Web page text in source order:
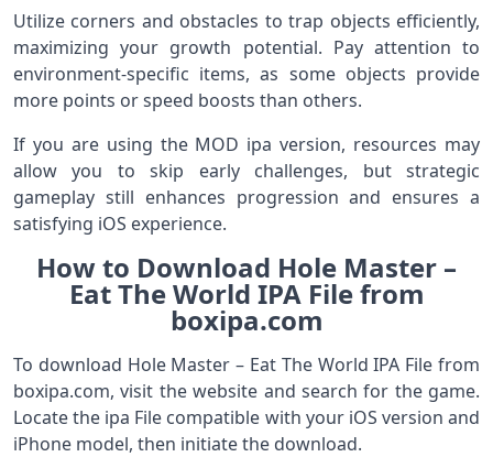
Utilize corners and obstacles to trap objects efficiently,
maximizing your growth potential. Pay attention to
environment-specific items, as some objects provide
more points or speed boosts than others.
If you are using the MOD ipa version, resources may
allow you to skip early challenges, but strategic
gameplay still enhances progression and ensures a
satisfying iOS experience.
How to Download Hole Master –
Eat The World IPA File from
boxipa.com
To download Hole Master – Eat The World IPA File from
boxipa.com, visit the website and search for the game.
Locate the ipa File compatible with your iOS version and
iPhone model, then initiate the download.